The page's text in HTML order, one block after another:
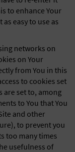
to enhance Your
easy to use as
networks on
on Your
from You in this
to cookies set
are set to, among
to You that You
and other
to prevent you
too many times
usefulness of